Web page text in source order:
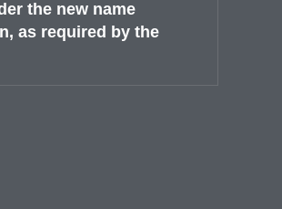
the new name
as required by the